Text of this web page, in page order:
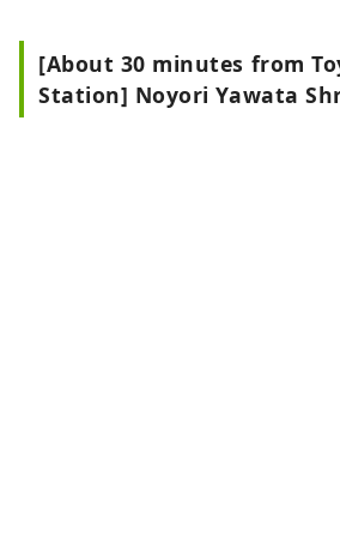
During the Edo
around Yoshida
the castle town of
[About 30 minutes from
Station] Noyori Yawata